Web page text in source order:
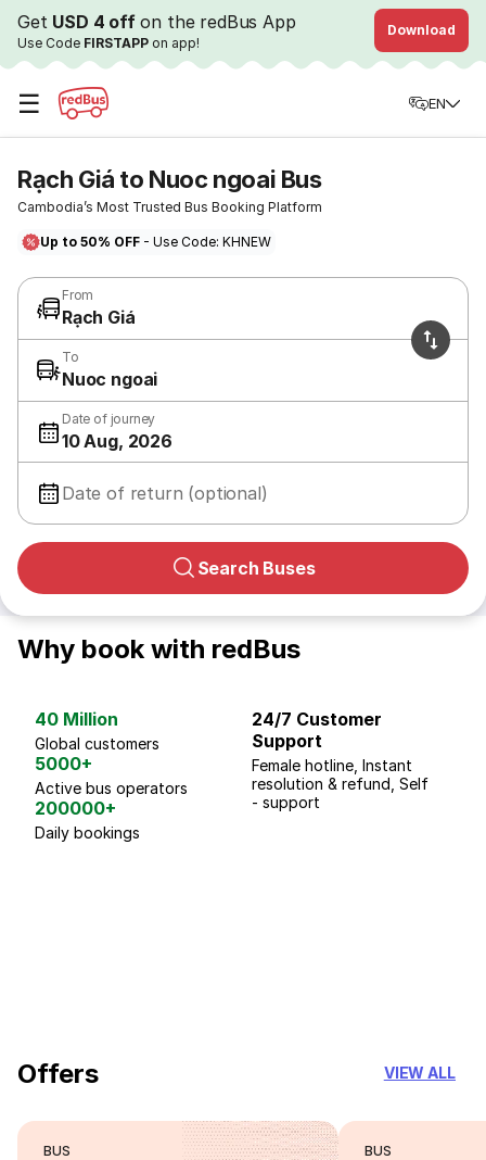
Get USD 4 offon the redBus App
Use Code FIRSTAPP on app!
Download
☰ EN
Rạch Giá to Nuoc ngoai Bus
Cambodia’s Most Trusted Bus Booking Platform
Up to 50% OFF - Use Code: KHNEW
From
Rạch Giá
To
Nuoc ngoai
Date of journey
10 Aug, 2026
Date of return (optional)
Search Buses
Why book with redBus
40 Million
Global customers
5000+
Active bus operators
200000+
Daily bookings
24/7 Customer
Support
Female hotline, Instant
resolution & refund, Self
- support
Offers VIEW ALL
BUS BUS